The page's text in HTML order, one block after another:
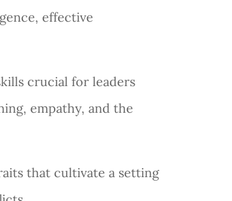
effective
crucial for leaders
empathy, and the
that cultivate a setting